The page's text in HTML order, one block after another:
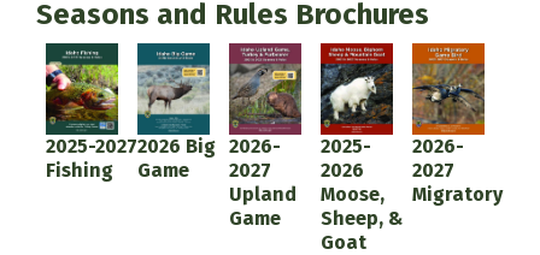
Seasons and Rules Brochures
Document
2025-2027
Fishing
Document
2026 Big
Game
Document
2026-
2027
Upland
Game
Document
2025-
2026
Moose,
Sheep, &
Goat
Document
2026-
2027
Migratory